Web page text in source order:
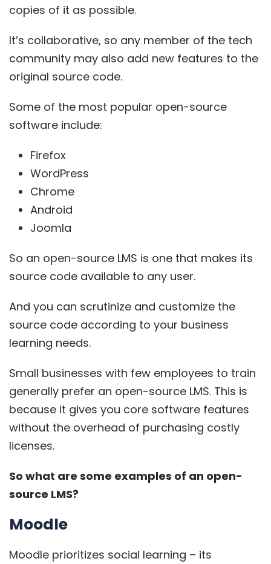
copies of it as possible.
It’s collaborative, so any member of the tech
community may also add new features to the
original source code.
Some of the most popular open-source
software include:
Firefox
WordPress
Chrome
Android
Joomla
So an open-source LMS is one that makes its
source code available to any user.
And you can scrutinize and customize the
source code according to your business
learning needs.
Small businesses with few employees to train
generally prefer an open-source LMS. This is
because it gives you core software features
without the overhead of purchasing costly
licenses.
So what are some examples of an open-
source LMS?
Moodle
Moodle prioritizes social learning – its